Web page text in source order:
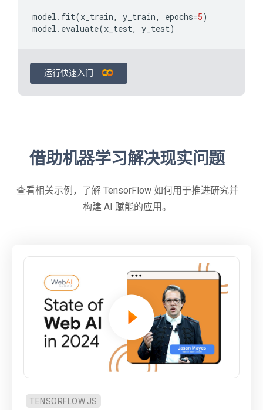
model . fit(x_train, y_train, epochs=5)
model . evaluate(x_test, y_test)
运行快速入门
借助机器学习解决现实问题
查看相关示例，了解 TensorFlow 如何用于推进研究并
构建 AI 赋能的应用。
TENSORFLOW.JS